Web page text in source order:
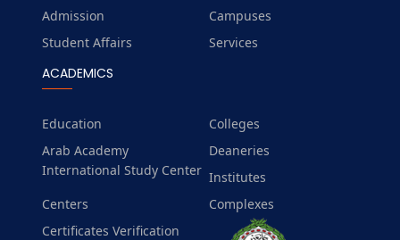
Admission
Campuses
Student Affairs
Services
ACADEMICS
Education
Colleges
Arab Academy
International Study Center
Deaneries
Institutes
Centers
Complexes
Certificates Verification